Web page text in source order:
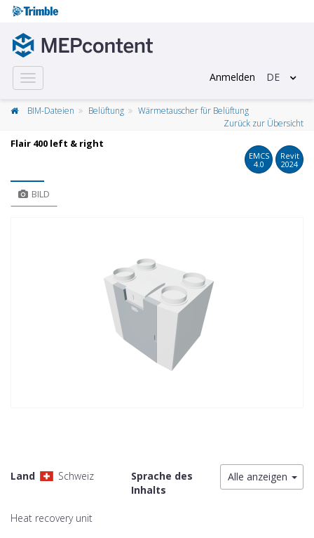
Toggle
navigation
Anmelden DE
BIM-Dateien Belüftung
Wärmetauscher für Belüftung
Zurück zur Übersicht
Flair 400 left & right
EMCS
4.0
Revit
2024
BILD
Land Schweiz
Sprache des
Inhalts
Alle anzeigen
Heat recovery unit